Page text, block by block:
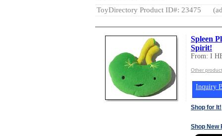
ToyDirectory Product ID#: 23475
Spleen
Spirit!
From: I
Other
Inquiry
Shop for It!
Shop New